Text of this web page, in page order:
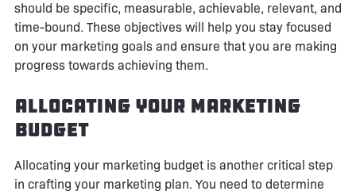
should be specific, measurable, achievable, relevant, and
time-bound. These objectives will help you stay focused
on your marketing goals and ensure that you are making
progress towards achieving them.
Allocating Your Marketing
Budget
Allocating your marketing budget is another critical step
in crafting your marketing plan. You need to determine